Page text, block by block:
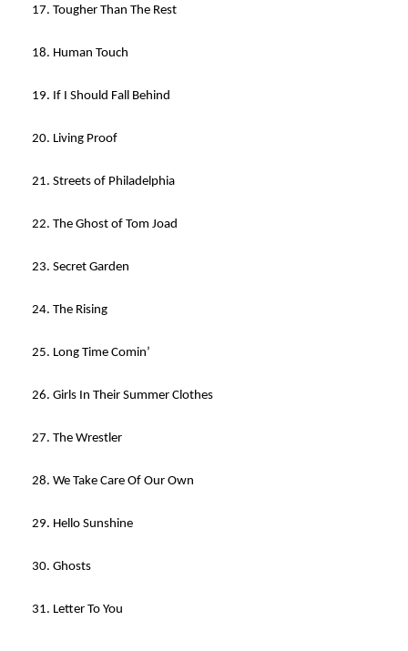
17. Tougher Than The Rest
18. Human Touch
19. If I Should Fall Behind
20. Living Proof
21. Streets of Philadelphia
22. The Ghost of Tom Joad
23. Secret Garden
24. The Rising
25. Long Time Comin’
26. Girls In Their Summer Clothes
27. The Wrestler
28. We Take Care Of Our Own
29. Hello Sunshine
30. Ghosts
31. Letter To You